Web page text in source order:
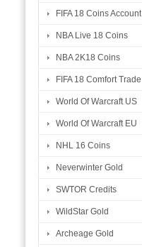
FIFA 18 Coins Account
NBA Live 18 Coins
NBA 2K18 Coins
FIFA 18 Comfort Trade
World Of Warcraft US
World Of Warcraft EU
NHL 16 Coins
Neverwinter Gold
SWTOR Credits
WildStar Gold
Archeage Gold